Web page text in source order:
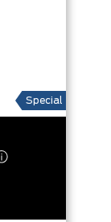
Special